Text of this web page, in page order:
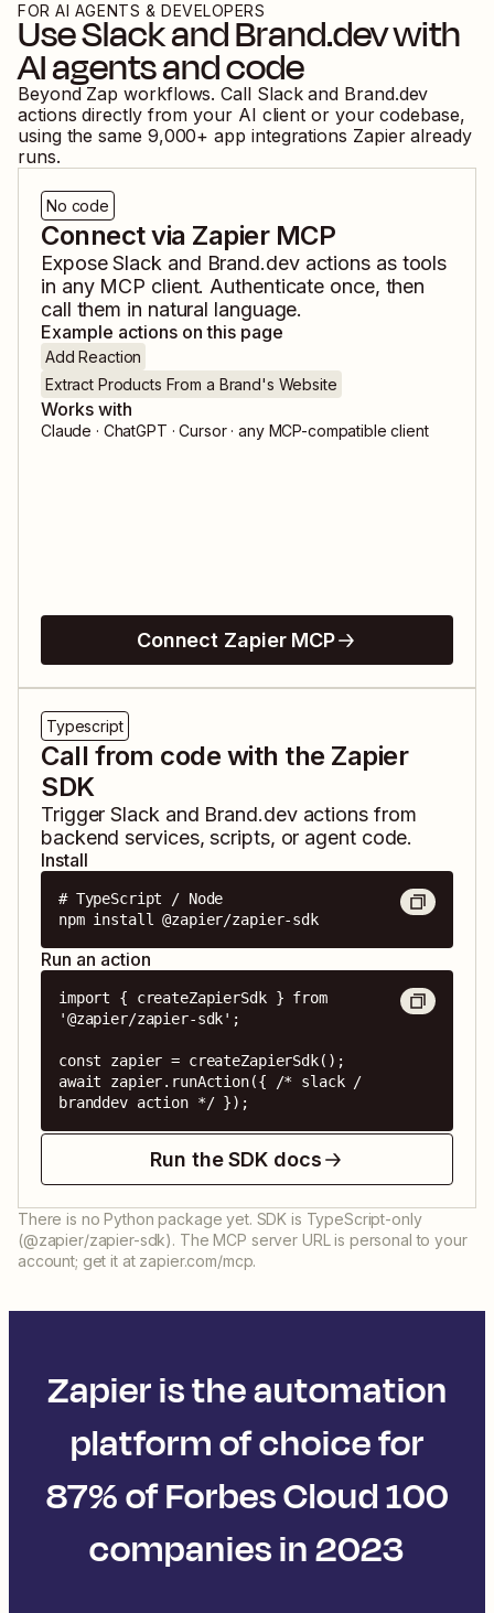
FOR AI AGENTS & DEVELOPERS
UseSlackandBrand.devwith
AI agents and code
Beyond Zap workflows. Call Slackand Brand.dev
actions directly from your AI client or your codebase,
using the same 9,000+ app integrations Zapier already
runs.
No code
Connect via Zapier MCP
ExposeSlack and Brand.devactions as tools
in any MCP client. Authenticate once, then
call them in natural language.
Example actions on this page
Add Reaction
Extract Products From a Brand's Website
Works with
Claude · ChatGPT · Cursor · any MCP-compatible client
Connect Zapier MCP
Typescript
Call from code with the Zapier
SDK
TriggerSlack and Brand.devactions from
backend services, scripts, or agent code.
Install
# TypeScript / Node
npm install @zapier/zapier-sdk
Run an action
import { createZapierSdk } from
'@zapier/zapier-sdk';
const zapier = createZapierSdk();
await zapier.runAction({ /* slack /
branddev action */ });
Run the SDK docs
There is no Python package yet. SDK is TypeScript-only
(@zapier/zapier-sdk). The MCP server URL is personal to your
account; get it at zapier.com/mcp.
Zapier is the automation
platform of choice for
87% of Forbes Cloud 100
companies in 2023